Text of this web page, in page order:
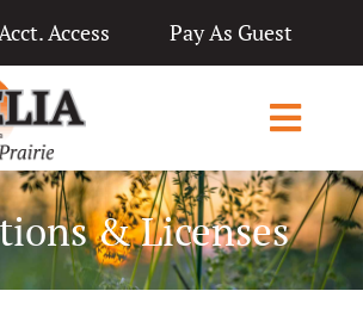
Access Pay As Guest
& Licenses